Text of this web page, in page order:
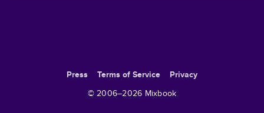
Press Terms of Service
Privacy
© 2006–2026 Mixbook